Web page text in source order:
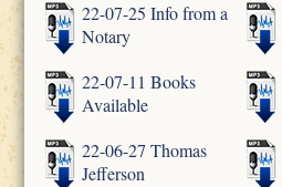
22-07-25 Info from a
Notary
22-07-11 Books
Available
22-06-27 Thomas
Jefferson